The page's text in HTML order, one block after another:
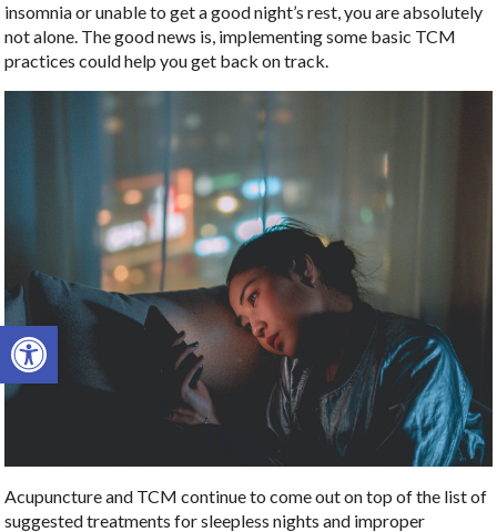
Open toolbar
insomnia or unable to get a good night’s rest, you are absolutely
not alone. The good news is, implementing some basic TCM
practices could help you get back on track.
Acupuncture and TCM continue to come out on top of the list of
suggested treatments for sleepless nights and improper